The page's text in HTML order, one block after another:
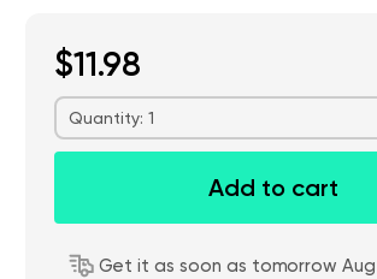
$11.98
Quantity: 1
Add to cart
Get it as soon as tomorrow Aug